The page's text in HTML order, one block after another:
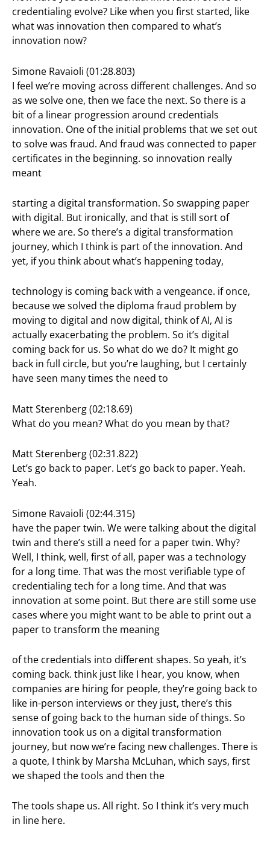
credentialing evolve? Like when you first started, like
what was innovation then compared to what’s
innovation now?
Simone Ravaioli (01:28.803)
I feel we’re moving across different challenges. And so
as we solve one, then we face the next. So there is a
bit of a linear progression around credentials
innovation. One of the initial problems that we set out
to solve was fraud. And fraud was connected to paper
certificates in the beginning. so innovation really
meant
starting a digital transformation. So swapping paper
with digital. But ironically, and that is still sort of
where we are. So there’s a digital transformation
journey, which I think is part of the innovation. And
yet, if you think about what’s happening today,
technology is coming back with a vengeance. if once,
because we solved the diploma fraud problem by
moving to digital and now digital, think of AI, AI is
actually exacerbating the problem. So it’s digital
coming back for us. So what do we do? It might go
back in full circle, but you’re laughing, but I certainly
have seen many times the need to
Matt Sterenberg (02:18.69)
What do you mean? What do you mean by that?
Matt Sterenberg (02:31.822)
Let’s go back to paper. Let’s go back to paper. Yeah.
Yeah.
Simone Ravaioli (02:44.315)
have the paper twin. We were talking about the digital
twin and there’s still a need for a paper twin. Why?
Well, I think, well, first of all, paper was a technology
for a long time. That was the most verifiable type of
credentialing tech for a long time. And that was
innovation at some point. But there are still some use
cases where you might want to be able to print out a
paper to transform the meaning
of the credentials into different shapes. So yeah, it’s
coming back. think just like I hear, you know, when
companies are hiring for people, they’re going back to
like in-person interviews or they just, there’s this
sense of going back to the human side of things. So
innovation took us on a digital transformation
journey, but now we’re facing new challenges. There is
a quote, I think by Marsha McLuhan, which says, first
we shaped the tools and then the
The tools shape us. All right. So I think it’s very much
in line here.